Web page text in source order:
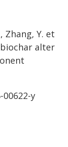
Zhang, Y. et
alter
y